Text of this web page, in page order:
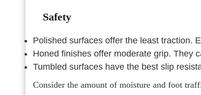
Safety
Polished surfaces offer the least traction.
Honed finishes offer moderate grip. They
Tumbled surfaces have the best slip
Consider the amount of moisture and foot